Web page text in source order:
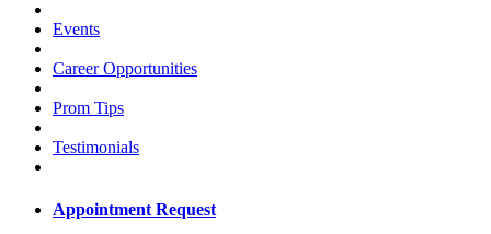
Events
Career Opportunities
Prom Tips
Testimonials
Appointment Request